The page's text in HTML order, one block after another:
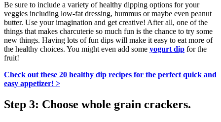
Be sure to include a variety of healthy dipping options for your
veggies including low-fat dressing, hummus or maybe even peanut
butter. Use your imagination and get creative! After all, one of the
things that makes charcuterie so much fun is the chance to try some
new things. Having lots of fun dips will make it easy to eat more of
the healthy choices. You might even add some yogurt dip for the
fruit!
Check out these 20 healthy dip recipes for the perfect quick and
easy appetizer! >
Step 3: Choose whole grain crackers.